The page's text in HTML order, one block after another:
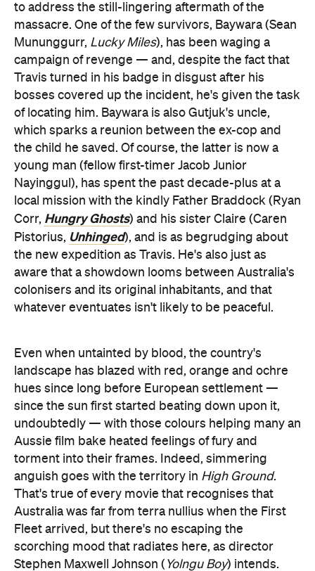
to address the still-lingering aftermath of the
massacre. One of the few survivors, Baywara (Sean
Mununggurr, Lucky Miles), has been waging a
campaign of revenge — and, despite the fact that
Travis turned in his badge in disgust after his
bosses covered up the incident, he's given the task
of locating him. Baywara is also Gutjuk's uncle,
which sparks a reunion between the ex-cop and
the child he saved. Of course, the latter is now a
young man (fellow first-timer Jacob Junior
Nayinggul), has spent the past decade-plus at a
local mission with the kindly Father Braddock (Ryan
Corr, Hungry Ghosts) and his sister Claire (Caren
Pistorius, Unhinged), and is as begrudging about
the new expedition as Travis. He's also just as
aware that a showdown looms between Australia's
colonisers and its original inhabitants, and that
whatever eventuates isn't likely to be peaceful.
Even when untainted by blood, the country's
landscape has blazed with red, orange and ochre
hues since long before European settlement —
since the sun first started beating down upon it,
undoubtedly — with those colours helping many an
Aussie film bake heated feelings of fury and
torment into their frames. Indeed, simmering
anguish goes with the territory in High Ground.
That's true of every movie that recognises that
Australia was far from terra nullius when the First
Fleet arrived, but there's no escaping the
scorching mood that radiates here, as director
Stephen Maxwell Johnson ( Yolngu Boy) intends.